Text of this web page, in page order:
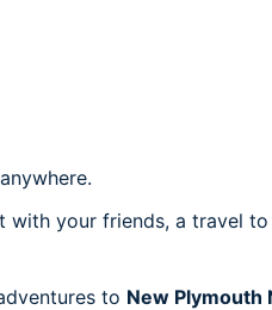
with your friends, a travel
to New Plymouth